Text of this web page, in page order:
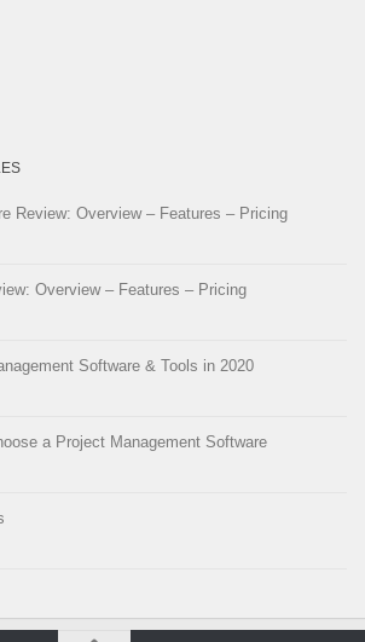
Review: Overview – Features – Pricing
Overview – Features – Pricing
Software & Tools in 2020
a Project Management Software